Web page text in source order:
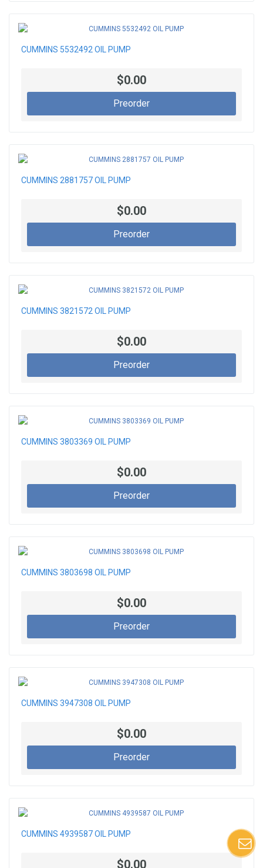
CUMMINS 5532492 OIL PUMP
$0.00
Preorder
CUMMINS 2881757 OIL PUMP
$0.00
Preorder
CUMMINS 3821572 OIL PUMP
$0.00
Preorder
CUMMINS 3803369 OIL PUMP
$0.00
Preorder
CUMMINS 3803698 OIL PUMP
$0.00
Preorder
CUMMINS 3947308 OIL PUMP
$0.00
Preorder
CUMMINS 4939587 OIL PUMP
$0.00